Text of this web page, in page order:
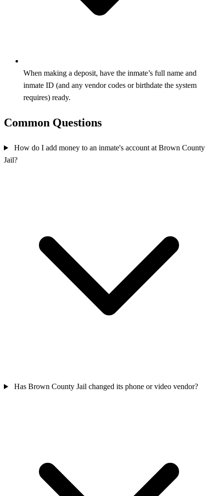
When making a deposit, have the inmate’s full name and
inmate ID (and any vendor codes or birthdate the system
requires) ready.
Common Questions
How do I add money to an inmate's account at Brown County
Jail?
Has Brown County Jail changed its phone or video vendor?